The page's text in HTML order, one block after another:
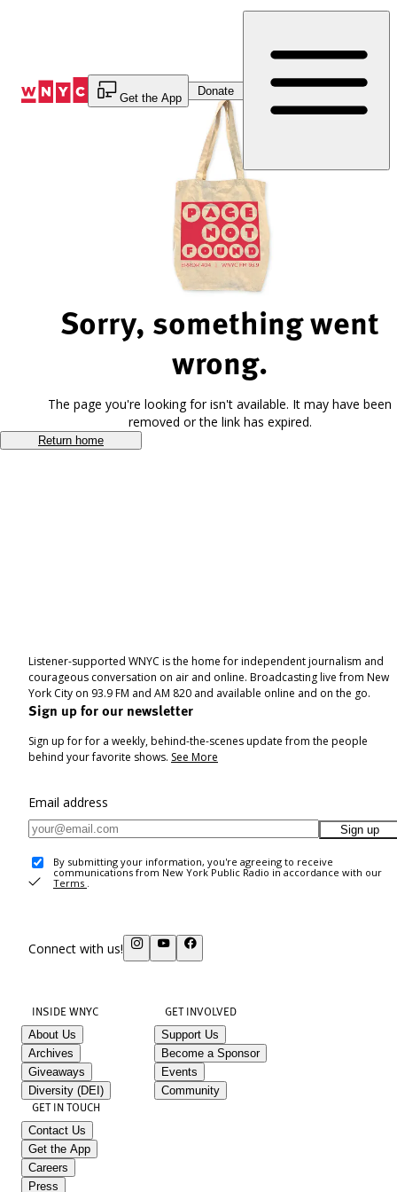
Get the App
Donate
Sorry, something went
wrong.
The page you're looking for isn't available. It may have been
removed or the link has expired.
Return home
Listener-supported WNYC is the home for independent journalism and
courageous conversation on air and online. Broadcasting live from New
York City on 93.9 FM and AM 820 and available online and on the go.
Sign up for our newsletter
Sign up for for a weekly, behind-the-scenes update from the people
behind your favorite shows. See More
Email address
Sign up
By submitting your information, you're agreeing to receive
communications from New York Public Radio in accordance with our
Terms .
Connect with us!
INSIDE WNYC
About Us
Archives
Giveaways
Diversity (DEI)
GET INVOLVED
Support Us
Become a Sponsor
Events
Community
GET IN TOUCH
Contact Us
Get the App
Careers
Press